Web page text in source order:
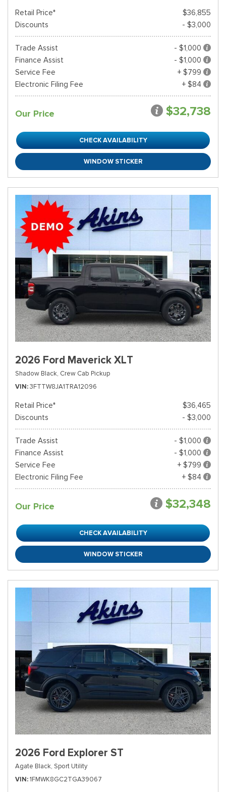
Retail Price*
$36,855
Discounts
- $3,000
Trade Assist
- $1,000
Finance Assist
- $1,000
Service Fee
+ $799
Electronic Filing Fee
+ $84
Our Price $32,738
CHECK AVAILABILITY
WINDOW STICKER
2026 Ford Maverick XLT
Shadow Black, Crew Cab Pickup
VIN 3FTTW8JA1TRA12096
Retail Price*
$36,465
Discounts
- $3,000
Trade Assist
- $1,000
Finance Assist
- $1,000
Service Fee
+ $799
Electronic Filing Fee
+ $84
Our Price $32,348
CHECK AVAILABILITY
WINDOW STICKER
2026 Ford Explorer ST
Agate Black, Sport Utility
VIN 1FMWK8GC2TGA39067